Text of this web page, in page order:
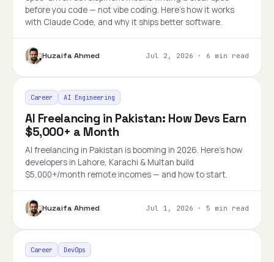
before you code — not vibe coding. Here's how it works
with Claude Code, and why it ships better software.
Huzaifa Ahmed Jul 2, 2026 · 6 min read
Career AI Engineering
AI Freelancing in Pakistan: How Devs Earn
$5,000+ a Month
AI freelancing in Pakistan is booming in 2026. Here's how
developers in Lahore, Karachi & Multan build
$5,000+/month remote incomes — and how to start.
Huzaifa Ahmed Jul 1, 2026 · 5 min read
Career DevOps